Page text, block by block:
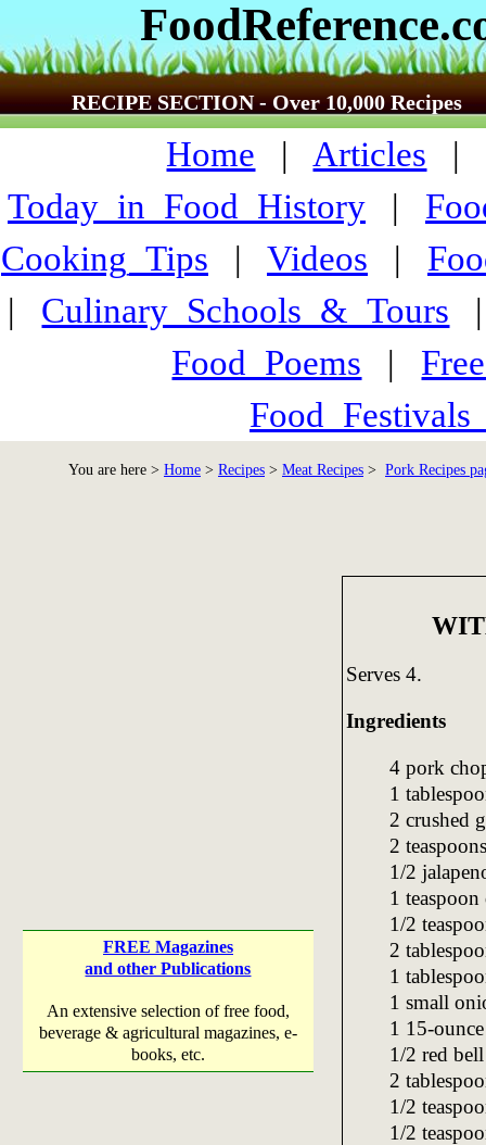
RECIPE SECTION - Over 10,000 Recipes
Home | Articles |
Today_in_Food_History |
Cooking_Tips | Videos |
| Culinary_Schools_&_Tours
Food_Poems |
You are here > Home > Recipes > Meat Recipes > Pork Recipes
FREE Magazines
and other Publications
An extensive selection of free food,
beverage & agricultural magazines, e-
books, etc.
Serves 4.
Ingredients
4 pork
1
2 crushed
2
1/2
1
1/2
2
1
1 small
1 15-
1/2 red
2
1/2
1/2